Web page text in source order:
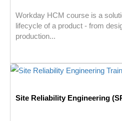
Workday HCM course is a
lifecycle of a product - from
production...
Site